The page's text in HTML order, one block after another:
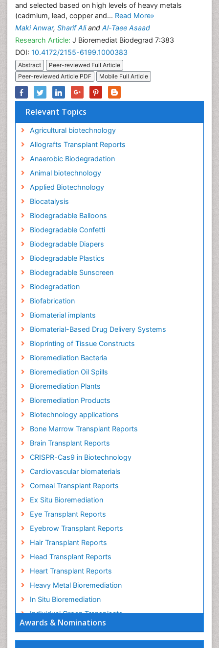
Awards & Nominations
and selected based on high levels of heavy metals
(cadmium, lead, copper and... Read More»
Maki Anwar, Sharif Aliand Al-Taee Asaad
Research Article: J Bioremediat Biodegrad 7:383
DOI: 10.4172/2155-6199.1000383
Abstract
Peer-reviewed Full Article
Peer-reviewed Article PDF
Mobile Full Article
Relevant Topics
Agricultural biotechnology
Allografts Transplant Reports
Anaerobic Biodegradation
Animal biotechnology
Applied Biotechnology
Biocatalysis
Biodegradable Balloons
Biodegradable Confetti
Biodegradable Diapers
Biodegradable Plastics
Biodegradable Sunscreen
Biodegradation
Biofabrication
Biomaterial implants
Biomaterial-Based Drug Delivery Systems
Bioprinting of Tissue Constructs
Bioremediation Bacteria
Bioremediation Oil Spills
Bioremediation Plants
Bioremediation Products
Biotechnology applications
Bone Marrow Transplant Reports
Brain Transplant Reports
CRISPR-Cas9 in Biotechnology
Cardiovascular biomaterials
Corneal Transplant Reports
Ex Situ Bioremediation
Eye Transplant Reports
Eyebrow Transplant Reports
Hair Transplant Reports
Head Transplant Reports
Heart Transplant Reports
Heavy Metal Bioremediation
In Situ Bioremediation
Individual Organ Transplants
Kidney Transplant Reports
Liver Transplant Reports